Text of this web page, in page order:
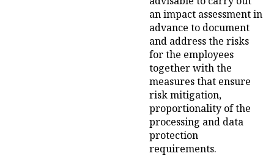
an impact assessment in
advance to document
and address the risks
for the employees
together with the
measures that ensure
risk mitigation,
proportionality of the
processing and data
protection
requirements.